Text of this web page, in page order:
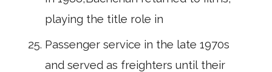
playing the title role in
Passenger service in the late 1970s
and served as freighters until their